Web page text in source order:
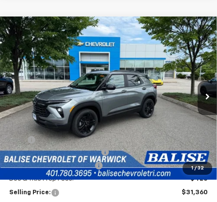
1 / 32
New 2026Chevrolet Trailblazer LT
Special Offer
VIN:KL79MRSL5TB233210Stock:CW61122Model:1TW56
In Stock Ext. Int.
BUY FINANCE
$31,360
SELLING PRICE
Less
MSRP:
$31,940
2026 Trailblazer & Trax Savings
-$1,000
Price Before Taxes and Fees: $30,940
Doc & Title Prep Fees: +$420
Selling Price: $31,360
Compare Vehicle